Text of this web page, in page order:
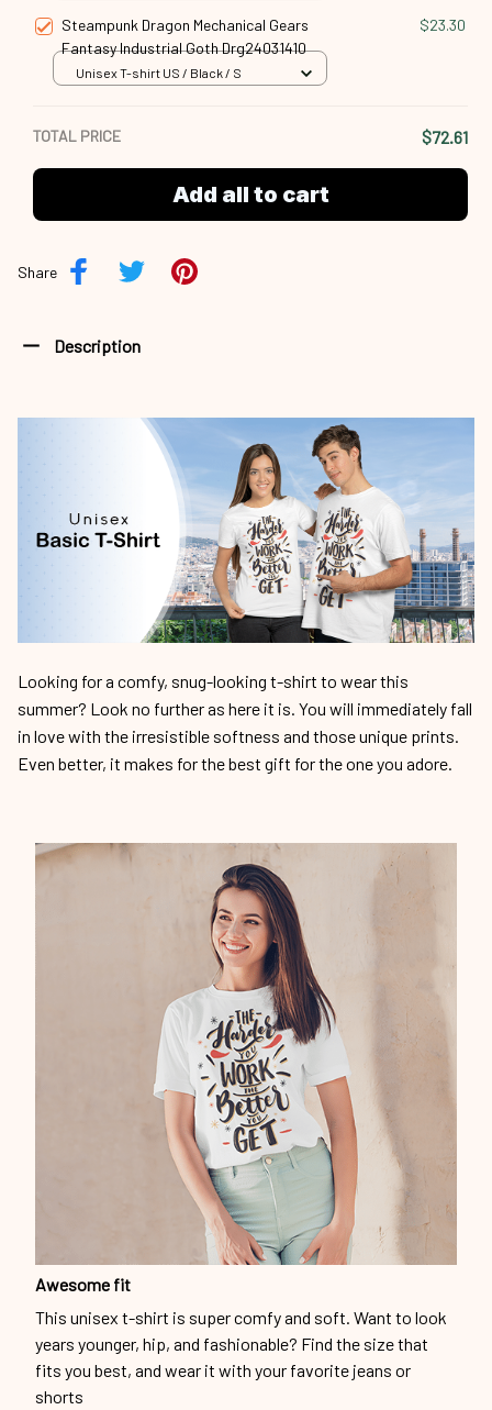
Steampunk Dragon Mechanical Gears
Fantasy Industrial Goth Drg24031410
$23.30
Unisex T-shirt US / Black / S
TOTAL PRICE $72.61
Add all to cart
Share
Description
Looking for a comfy, snug-looking t-shirt to wear this
summer? Look no further as here it is. You will immediately fall
in love with the irresistible softness and those unique prints.
Even better, it makes for the best gift for the one you adore.
Awesome fit
This unisex t-shirt is super comfy and soft. Want to look
years younger, hip, and fashionable? Find the size that
fits you best, and wear it with your favorite jeans or
shorts